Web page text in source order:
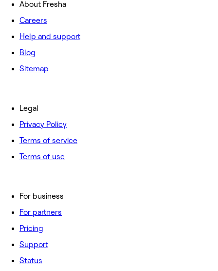
About Fresha
Careers
Help and support
Blog
Sitemap
For business
For partners
Pricing
Support
Status
Legal
Privacy Policy
Terms of service
Terms of use